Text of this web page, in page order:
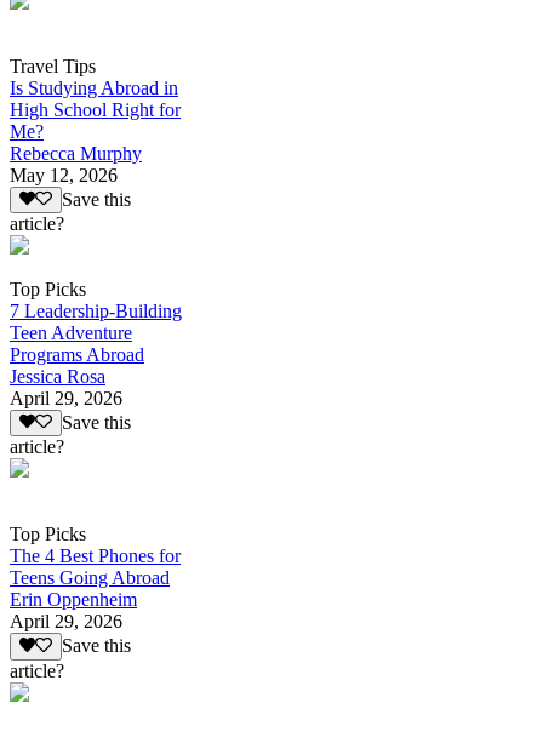
Travel Tips
Is Studying Abroad in
High School Right for
Me?
Rebecca Murphy
May 12, 2026
Save this
article?
Top Picks
7 Leadership-Building
Teen Adventure
Programs Abroad
Jessica Rosa
April 29, 2026
Save this
article?
Top Picks
The 4 Best Phones for
Teens Going Abroad
Erin Oppenheim
April 29, 2026
Save this
article?